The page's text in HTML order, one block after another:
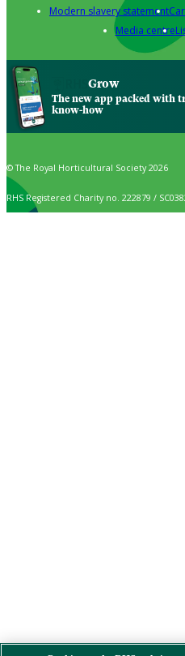
Modern slavery statement
Media centre
Grow
The new app packed with
know-how
© The Royal Horticultural Society 2026
RHS Registered Charity no. 222879 /